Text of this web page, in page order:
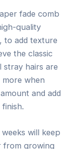
fade comb
quality
to add texture
the classic
stray hairs are
more when
and add
will keep
from growing